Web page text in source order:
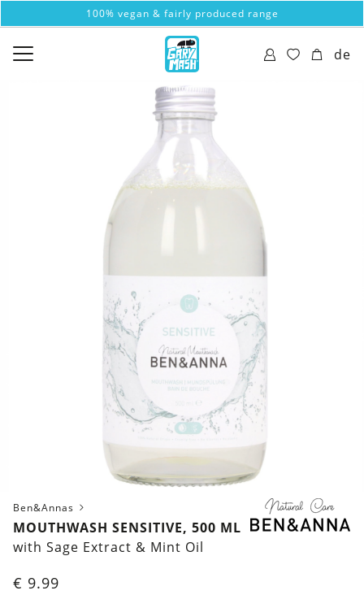
100% vegan & fairly produced range
de
Ben&Annas
MOUTHWASH SENSITIVE, 500 ML
with Sage Extract & Mint Oil
€ 9.99